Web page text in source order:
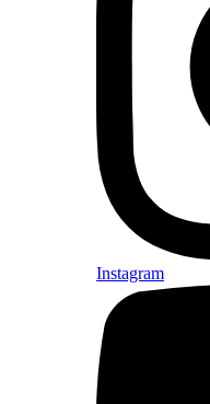
Instagram